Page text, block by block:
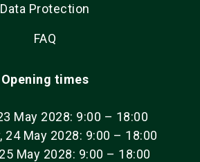
Data Protection
FAQ
Opening times
May 2028: 9:00 – 18:00
24 May 2028: 9:00 – 18:00
May 2028: 9:00 – 18:00